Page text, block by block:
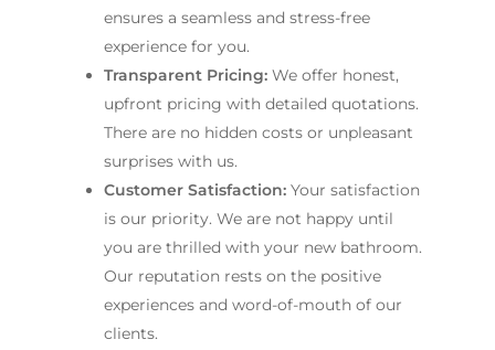
ensures a seamless and stress-free
experience for you.
Transparent Pricing: We offer honest,
upfront pricing with detailed quotations.
There are no hidden costs or unpleasant
surprises with us.
Customer Satisfaction: Your satisfaction
is our priority. We are not happy until
you are thrilled with your new bathroom.
Our reputation rests on the positive
experiences and word-of-mouth of our
clients.